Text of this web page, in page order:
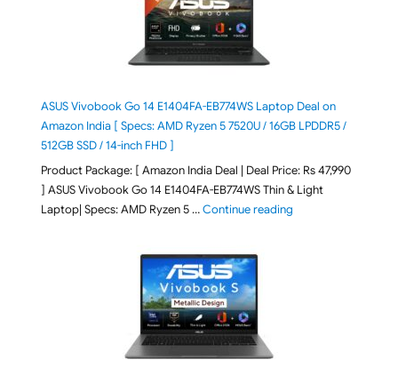
ASUS Vivobook Go 14 E1404FA-EB774WS Laptop Deal on
Amazon India [ Specs: AMD Ryzen 5 7520U / 16GB LPDDR5 /
512GB SSD / 14-inch FHD ]
Product Package: [ Amazon India Deal | Deal Price: Rs 47,990
] ASUS Vivobook Go 14 E1404FA-EB774WS Thin & Light
Laptop| Specs: AMD Ryzen 5 …Continue reading"ASUS Vivobook Go